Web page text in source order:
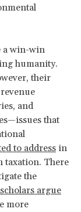
a win-win
humanity.
their
and
that
to address in
taxation. There
the
scholars argue
more